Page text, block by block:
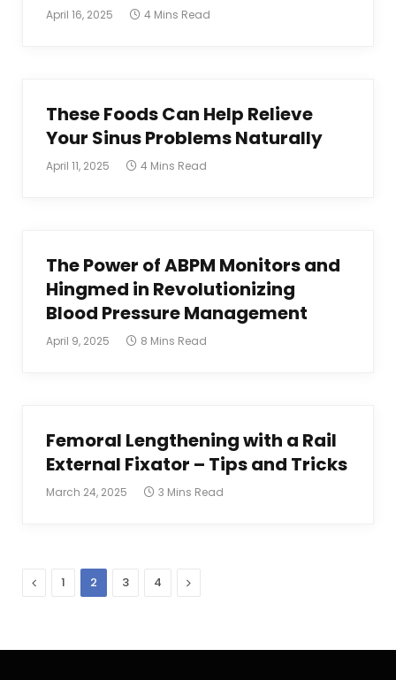
April 16, 2025 4 Mins Read
These Foods Can Help Relieve
Your Sinus Problems Naturally
April 11, 2025 4 Mins Read
The Power of ABPM Monitors and
Hingmed in Revolutionizing
Blood Pressure Management
April 9, 2025 8 Mins Read
Femoral Lengthening with a Rail
External Fixator – Tips and Tricks
March 24, 2025 3 Mins Read
Previous
1 2 3 4 Next